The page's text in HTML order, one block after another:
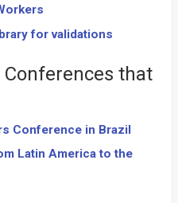
for validations
that
Conference in Brazil
Latin America to the